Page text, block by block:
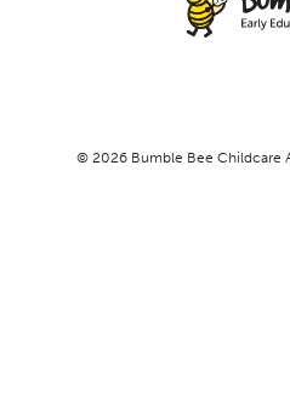
© 2026 Bumble Bee Childcare